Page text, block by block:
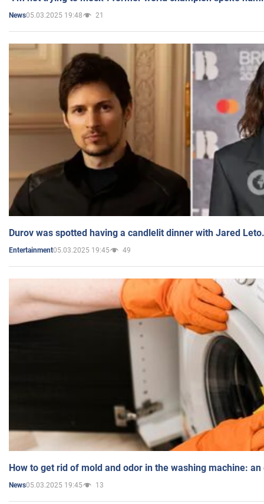
News05.03.2025 19:48 21
Durov was spotted having a candlelit dinner with Jared
Entertainment05.03.2025 19:45 49
How to get rid of mold and odor in the washing machine:
News05.03.2025 19:45 13